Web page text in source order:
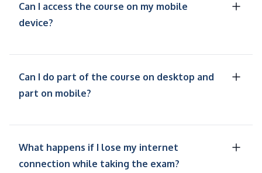
Can I access the course on my mobile
device?
Can I do part of the course on desktop and
part on mobile?
What happens if I lose my internet
connection while taking the exam?